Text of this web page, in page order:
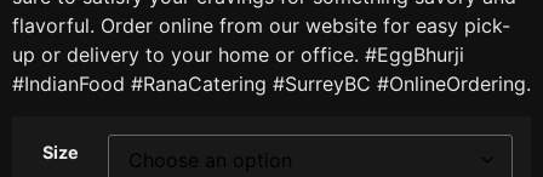
flavorful. Order online from our website for easy pick-
up or delivery to your home or office. #EggBhurji
#IndianFood #RanaCatering #SurreyBC #OnlineOrdering.
Size